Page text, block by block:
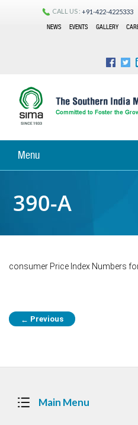
CALL US : +91-422-4225333
NEWS
EVENTS GALLERY
Menu
390-A
consumer Price Index Numbers
Post
navigation
← Previous
Main Menu